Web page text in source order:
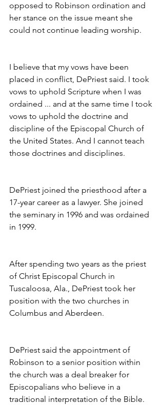
opposed to Robinson ordination and
her stance on the issue meant she
could not continue leading worship.
I believe that my vows have been
placed in conflict, DePriest said. I took
vows to uphold Scripture when I was
ordained ... and at the same time I took
vows to uphold the doctrine and
discipline of the Episcopal Church of
the United States. And I cannot teach
those doctrines and disciplines.
DePriest joined the priesthood after a
17-year career as a lawyer. She joined
the seminary in 1996 and was ordained
in 1999.
After spending two years as the priest
of Christ Episcopal Church in
Tuscaloosa, Ala., DePriest took her
position with the two churches in
Columbus and Aberdeen.
DePriest said the appointment of
Robinson to a senior position within
the church was a deal breaker for
Episcopalians who believe in a
traditional interpretation of the Bible.